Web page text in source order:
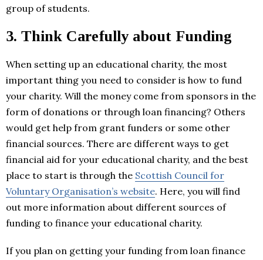
group of students.
3. Think Carefully about Funding
When setting up an educational charity, the most
important thing you need to consider is how to fund
your charity. Will the money come from sponsors in the
form of donations or through loan financing? Others
would get help from grant funders or some other
financial sources. There are different ways to get
financial aid for your educational charity, and the best
place to start is through the Scottish Council for
Voluntary Organisation’s website. Here, you will find
out more information about different sources of
funding to finance your educational charity.
If you plan on getting your funding from loan finance